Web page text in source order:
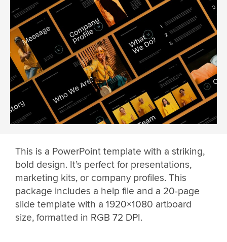
This is a PowerPoint template with a striking,
bold design. It’s perfect for presentations,
marketing kits, or company profiles. This
package includes a help file and a 20-page
slide template with a 1920×1080 artboard
size, formatted in RGB 72 DPI.